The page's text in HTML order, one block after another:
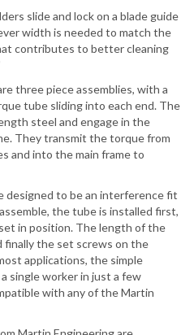
slide and lock on a blade guide
width is needed to match the
contributes to better cleaning
three piece assemblies, with a
tube sliding into each end. The
steel and engage in the
They transmit the torque from
and into the main frame to
designed to be an interference fit
the tube is installed first,
in position. The length of the
finally the set screws on the
applications, the simple
single worker in just a few
with any of the Martin